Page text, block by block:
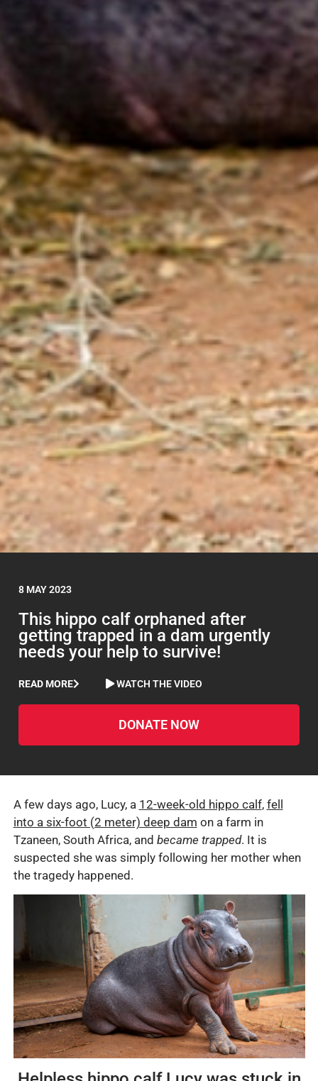
8 MAY 2023
This hippo calf orphaned after
getting trapped in a dam urgently
needs your help to survive!
READ MORE WATCH THE VIDEO
DONATE NOW
A few days ago, Lucy, a 12-week-old hippo calf, fell
into a six-foot (2 meter) deep dam on a farm in
Tzaneen, South Africa, and became trapped. It is
suspected she was simply following her mother when
the tragedy happened.